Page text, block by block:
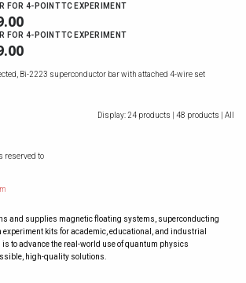
FOR 4-POINT TC EXPERIMENT
FOR 4-POINT TC EXPERIMENT
Bi-2223 superconductor bar with attached 4-wire set
Display:24 products | 48 products | All
reserved to
and supplies magnetic floating systems, superconducting
kits for academic, educational, and industrial
to advance the real-world use of quantum physics
high-quality solutions.